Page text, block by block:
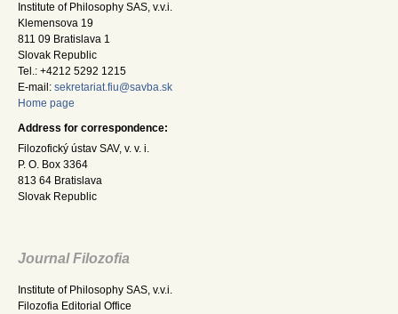
Institute of Philosophy SAS, v.v.i.
Klemensova 19
811 09 Bratislava 1
Slovak Republic
Tel.: +4212 5292 1215
E-mail: sekretariat.fiu@savba.sk
Home page
Address for correspondence:
Filozofický ústav SAV, v. v. i.
P. O. Box 3364
813 64 Bratislava
Slovak Republic
Journal Filozofia
Institute of Philosophy SAS, v.v.i.
Filozofia Editorial Office